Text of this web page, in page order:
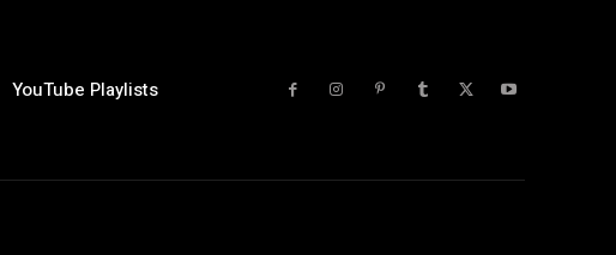
YouTube Playlists